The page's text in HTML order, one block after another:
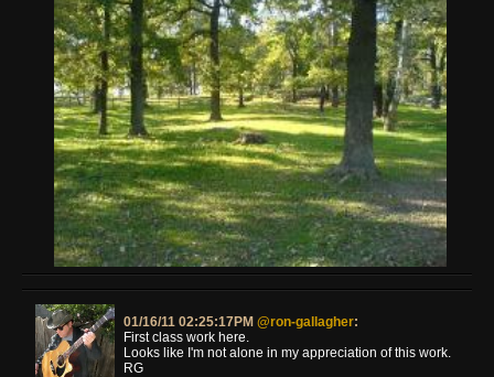
01/16/11 02:25:17PM @ron-gallagher:
First class work here.
Looks like I'm not alone in my appreciation of this work.
RG